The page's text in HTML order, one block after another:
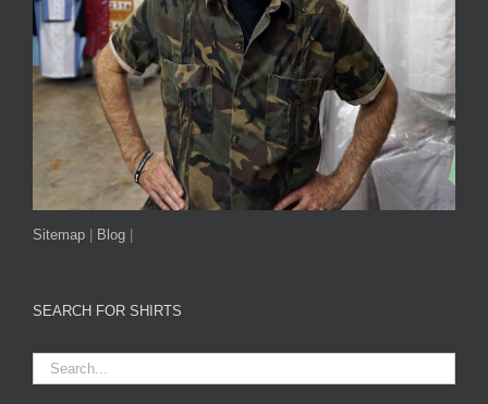
Sitemap Blog
SEARCH FOR SHIRTS